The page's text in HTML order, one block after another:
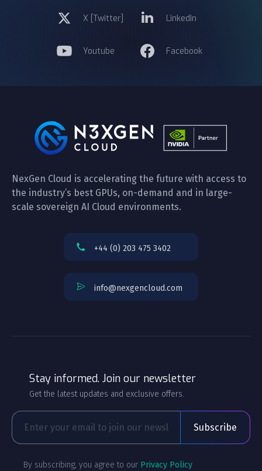
X [Twitter] LinkedIn
Youtube Facebook
NexGen Cloud is accelerating the future with access to
the industry’s best GPUs, on-demand and in large-
scale sovereign AI Cloud environments.
+44 (0) 203 475 3402
info@nexgencloud.com
Stay informed. Join our newsletter
Get the latest updates and exclusive offers.
By subscribing, you agree to our Privacy Policy